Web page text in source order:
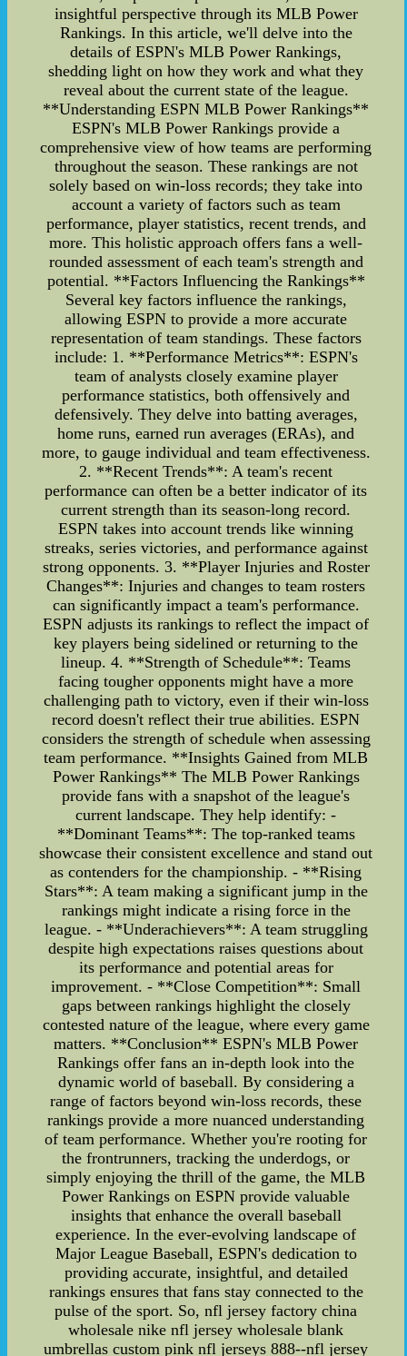
insightful perspective through its MLB Power
Rankings. In this article, we'll delve into the
details of ESPN's MLB Power Rankings,
shedding light on how they work and what they
reveal about the current state of the league.
**Understanding ESPN MLB Power Rankings**
ESPN's MLB Power Rankings provide a
comprehensive view of how teams are performing
throughout the season. These rankings are not
solely based on win-loss records; they take into
account a variety of factors such as team
performance, player statistics, recent trends, and
more. This holistic approach offers fans a well-
rounded assessment of each team's strength and
potential. **Factors Influencing the Rankings**
Several key factors influence the rankings,
allowing ESPN to provide a more accurate
representation of team standings. These factors
include: 1. **Performance Metrics**: ESPN's
team of analysts closely examine player
performance statistics, both offensively and
defensively. They delve into batting averages,
home runs, earned run averages (ERAs), and
more, to gauge individual and team effectiveness.
2. **Recent Trends**: A team's recent
performance can often be a better indicator of its
current strength than its season-long record.
ESPN takes into account trends like winning
streaks, series victories, and performance against
strong opponents. 3. **Player Injuries and Roster
Changes**: Injuries and changes to team rosters
can significantly impact a team's performance.
ESPN adjusts its rankings to reflect the impact of
key players being sidelined or returning to the
lineup. 4. **Strength of Schedule**: Teams
facing tougher opponents might have a more
challenging path to victory, even if their win-loss
record doesn't reflect their true abilities. ESPN
considers the strength of schedule when assessing
team performance. **Insights Gained from MLB
Power Rankings** The MLB Power Rankings
provide fans with a snapshot of the league's
current landscape. They help identify: -
**Dominant Teams**: The top-ranked teams
showcase their consistent excellence and stand out
as contenders for the championship. - **Rising
Stars**: A team making a significant jump in the
rankings might indicate a rising force in the
league. - **Underachievers**: A team struggling
despite high expectations raises questions about
its performance and potential areas for
improvement. - **Close Competition**: Small
gaps between rankings highlight the closely
contested nature of the league, where every game
matters. **Conclusion** ESPN's MLB Power
Rankings offer fans an in-depth look into the
dynamic world of baseball. By considering a
range of factors beyond win-loss records, these
rankings provide a more nuanced understanding
of team performance. Whether you're rooting for
the frontrunners, tracking the underdogs, or
simply enjoying the thrill of the game, the MLB
Power Rankings on ESPN provide valuable
insights that enhance the overall baseball
experience. In the ever-evolving landscape of
Major League Baseball, ESPN's dedication to
providing accurate, insightful, and detailed
rankings ensures that fans stay connected to the
pulse of the sport. So, nfl jersey factory china
wholesale nike nfl jersey wholesale blank
umbrellas custom pink nfl jerseys 888--nfl jersey